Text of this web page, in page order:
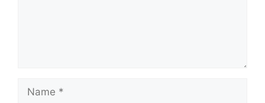
Name